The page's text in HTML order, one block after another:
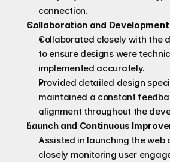
connection.
Collaboration and Development
Collaborated closely with the
to ensure designs were
implemented accurately.
Provided detailed design
maintained a constant
alignment throughout the
Launch and Continuous
Assisted in launching the web
closely monitoring user